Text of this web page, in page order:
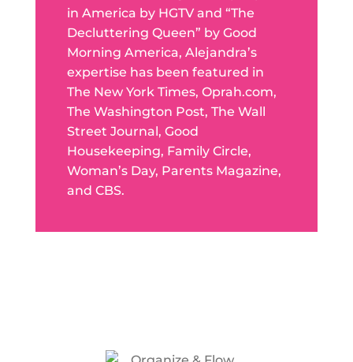
in America by HGTV and “The
Decluttering Queen” by Good
Morning America, Alejandra’s
expertise has been featured in
The New York Times, Oprah.com,
The Washington Post, The Wall
Street Journal, Good
Housekeeping, Family Circle,
Woman’s Day, Parents Magazine,
and CBS.